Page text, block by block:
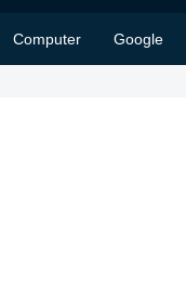
Computer Google